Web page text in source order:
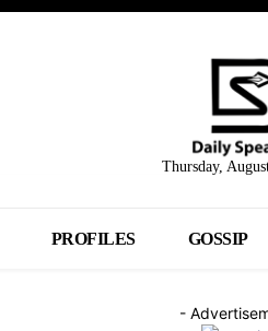
Thursday,
PROFILES GOSSIP
-